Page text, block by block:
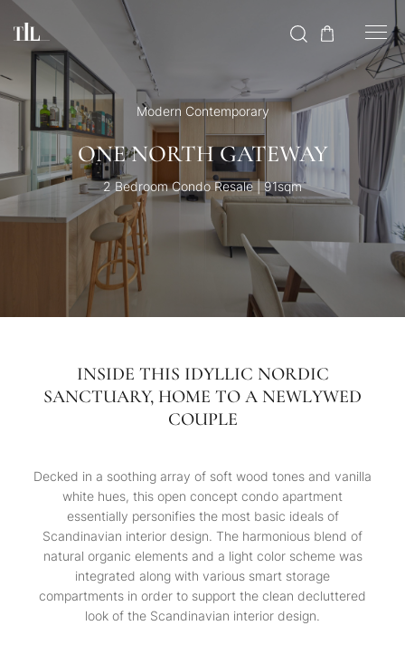
Modern Contemporary
ONE NORTH GATEWAY
2 Bedroom Condo Resale | 91sqm
INSIDE THIS IDYLLIC NORDIC
SANCTUARY, HOME TO A NEWLYWED
COUPLE
Decked in a soothing array of soft wood tones and vanilla
white hues, this open concept condo apartment
essentially personifies the most basic ideals of
Scandinavian interior design. The harmonious blend of
natural organic elements and a light color scheme was
integrated along with various smart storage
compartments in order to support the clean decluttered
look of the Scandinavian interior design.